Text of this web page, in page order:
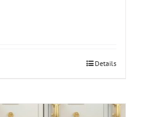
Details